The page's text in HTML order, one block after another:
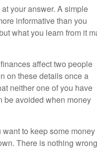
your answer. A simple
informative than you
what you learn from it
affect two people
on these details once a
neither one of you have
be avoided when money
want to keep some money
There is nothing wrong